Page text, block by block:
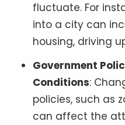
fluctuate. For
into a city can
housing, driving
Government
Conditions:
policies, such as
can affect the